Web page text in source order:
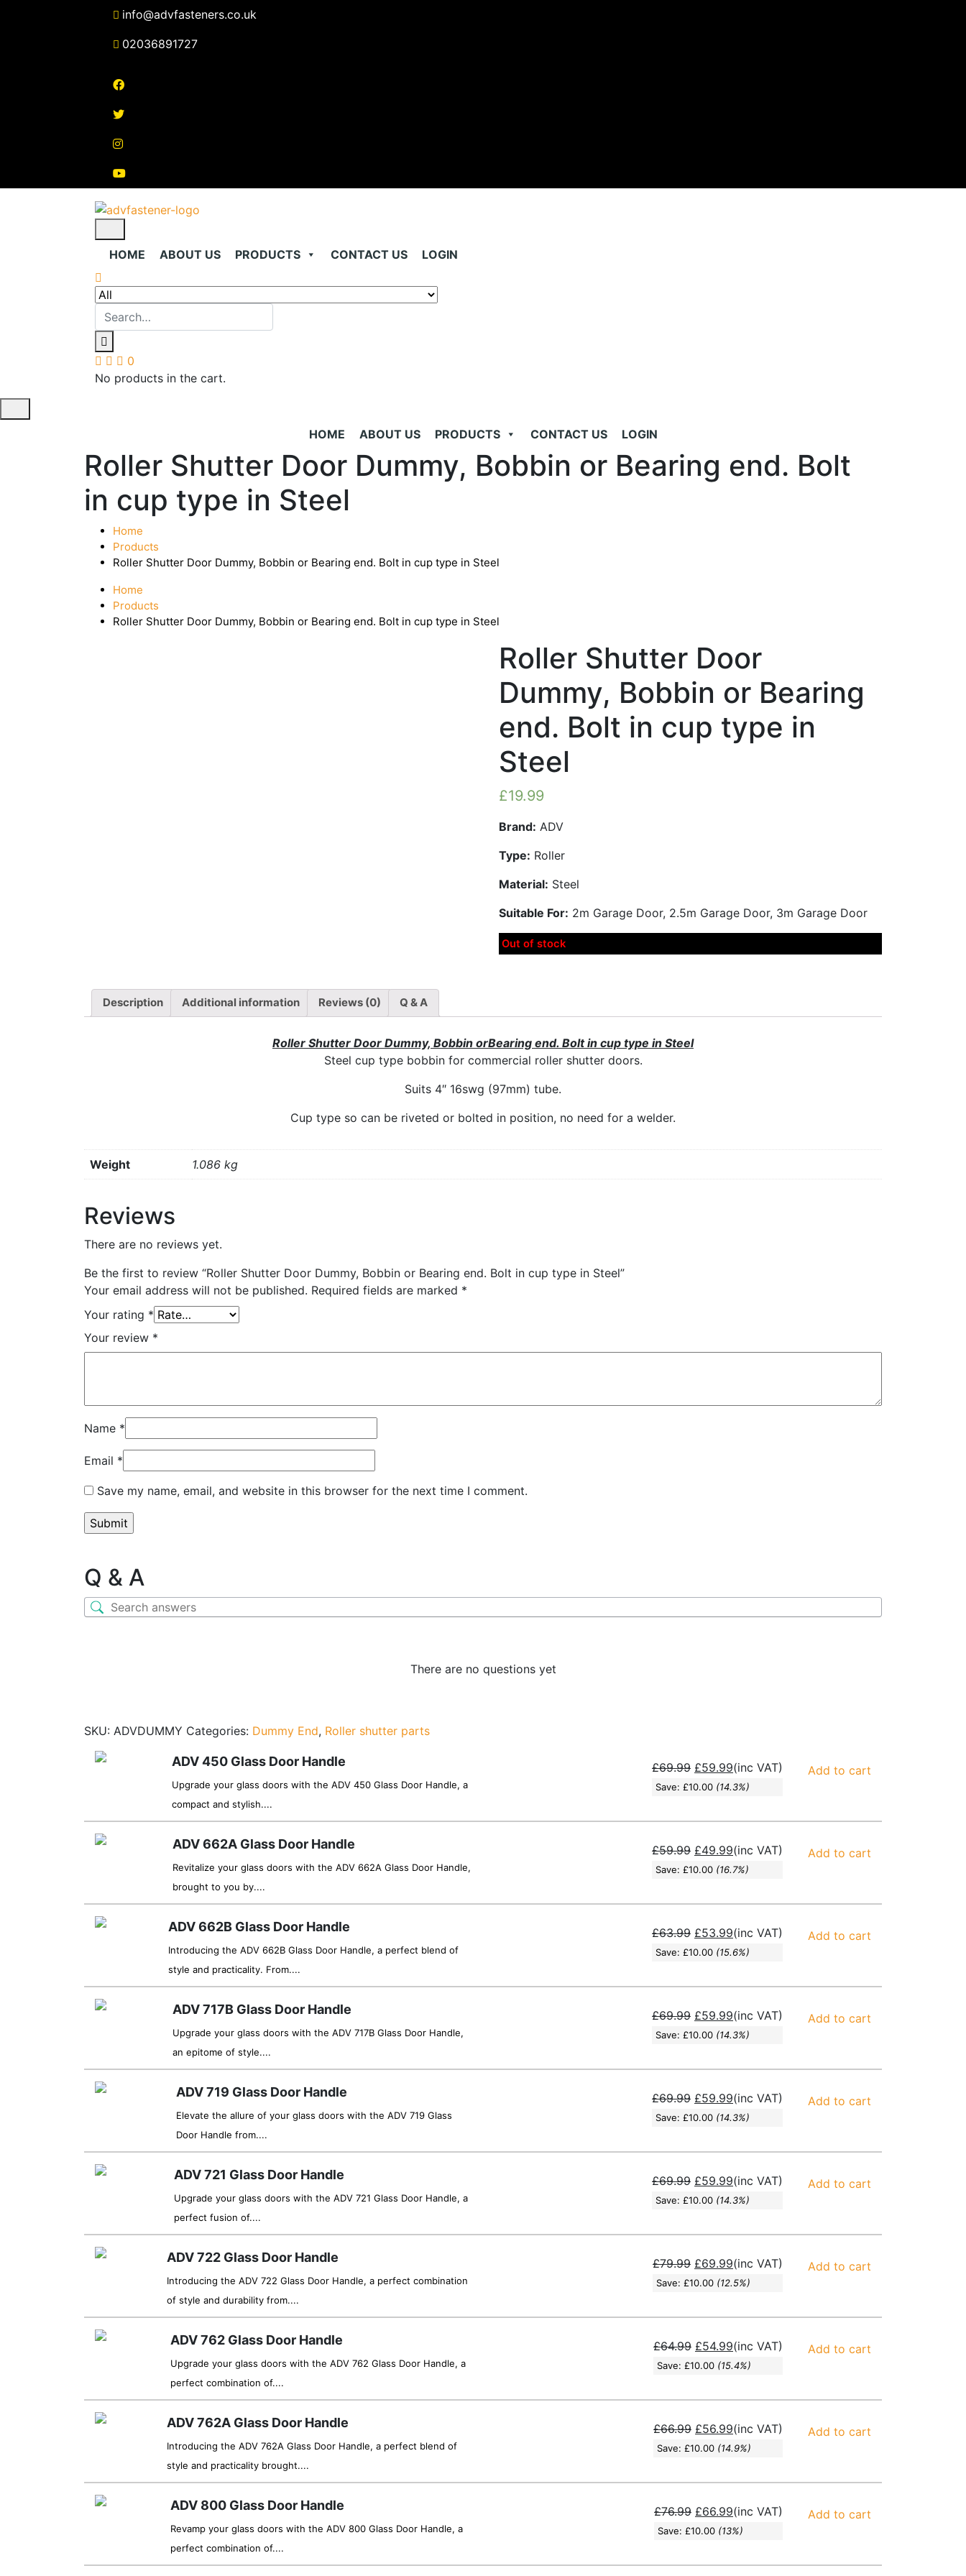
info@advfasteners.co.uk
02036891727
HOME ABOUT US PRODUCTS CONTACT US LOGIN
0
No products in the cart.
HOME ABOUT US PRODUCTS CONTACT US LOGIN
Roller Shutter Door Dummy, Bobbin or Bearing end. Bolt
in cup type in Steel
Home
Products
Roller Shutter Door Dummy, Bobbin or Bearing end. Bolt in cup type in Steel
Home
Products
Roller Shutter Door Dummy, Bobbin or Bearing end. Bolt in cup type in Steel
Roller Shutter Door
Dummy, Bobbin or Bearing
end. Bolt in cup type in
Steel
£19.99
Brand: ADV
Type: Roller
Material: Steel
Suitable For: 2m Garage Door, 2.5m Garage Door, 3m Garage Door
Out of stock
Description Additional information Reviews (0) Q & A
Roller Shutter Door Dummy, Bobbin orBearing end. Bolt in cup type in Steel
Steel cup type bobbin for commercial roller shutter doors.
Suits 4″ 16swg (97mm) tube.
Cup type so can be riveted or bolted in position, no need for a welder.
Weight 1.086 kg
Reviews
There are no reviews yet.
Be the first to review “Roller Shutter Door Dummy, Bobbin or Bearing end. Bolt in cup type in Steel”
Your email address will not be published. Required fields are marked *
Your rating *
Your review *
Name *
Email *
Save my name, email, and website in this browser for the next time I comment.
Q & A
There are no questions yet
SKU: ADVDUMMY Categories: Dummy End, Roller shutter parts
ADV 450 Glass Door Handle
Upgrade your glass doors with the ADV 450 Glass Door Handle, a
compact and stylish....
£69.99 £59.99(inc VAT)
Save: £10.00 (14.3%)
Add to cart
ADV 662A Glass Door Handle
Revitalize your glass doors with the ADV 662A Glass Door Handle,
brought to you by....
£59.99 £49.99(inc VAT)
Save: £10.00 (16.7%)
Add to cart
ADV 662B Glass Door Handle
Introducing the ADV 662B Glass Door Handle, a perfect blend of
style and practicality. From....
£63.99 £53.99(inc VAT)
Save: £10.00 (15.6%)
Add to cart
ADV 717B Glass Door Handle
Upgrade your glass doors with the ADV 717B Glass Door Handle,
an epitome of style....
£69.99 £59.99(inc VAT)
Save: £10.00 (14.3%)
Add to cart
ADV 719 Glass Door Handle
Elevate the allure of your glass doors with the ADV 719 Glass
Door Handle from....
£69.99 £59.99(inc VAT)
Save: £10.00 (14.3%)
Add to cart
ADV 721 Glass Door Handle
Upgrade your glass doors with the ADV 721 Glass Door Handle, a
perfect fusion of....
£69.99 £59.99(inc VAT)
Save: £10.00 (14.3%)
Add to cart
ADV 722 Glass Door Handle
Introducing the ADV 722 Glass Door Handle, a perfect combination
of style and durability from....
£79.99 £69.99(inc VAT)
Save: £10.00 (12.5%)
Add to cart
ADV 762 Glass Door Handle
Upgrade your glass doors with the ADV 762 Glass Door Handle, a
perfect combination of....
£64.99 £54.99(inc VAT)
Save: £10.00 (15.4%)
Add to cart
ADV 762A Glass Door Handle
Introducing the ADV 762A Glass Door Handle, a perfect blend of
style and practicality brought....
£66.99 £56.99(inc VAT)
Save: £10.00 (14.9%)
Add to cart
ADV 800 Glass Door Handle
Revamp your glass doors with the ADV 800 Glass Door Handle, a
perfect combination of....
£76.99 £66.99(inc VAT)
Save: £10.00 (13%)
Add to cart